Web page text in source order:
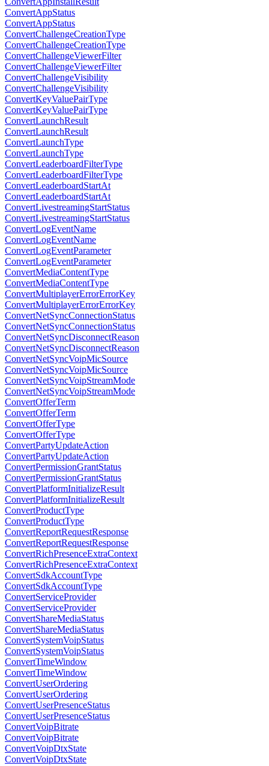
ConvertAppStatus
ConvertAppStatus
ConvertChallengeCreationType
ConvertChallengeCreationType
ConvertChallengeViewerFilter
ConvertChallengeViewerFilter
ConvertChallengeVisibility
ConvertChallengeVisibility
ConvertKeyValuePairType
ConvertKeyValuePairType
ConvertLaunchResult
ConvertLaunchResult
ConvertLaunchType
ConvertLaunchType
ConvertLeaderboardFilterType
ConvertLeaderboardFilterType
ConvertLeaderboardStartAt
ConvertLeaderboardStartAt
ConvertLivestreamingStartStatus
ConvertLivestreamingStartStatus
ConvertLogEventName
ConvertLogEventName
ConvertLogEventParameter
ConvertLogEventParameter
ConvertMediaContentType
ConvertMediaContentType
ConvertMultiplayerErrorErrorKey
ConvertMultiplayerErrorErrorKey
ConvertNetSyncConnectionStatus
ConvertNetSyncConnectionStatus
ConvertNetSyncDisconnectReason
ConvertNetSyncDisconnectReason
ConvertNetSyncVoipMicSource
ConvertNetSyncVoipMicSource
ConvertNetSyncVoipStreamMode
ConvertNetSyncVoipStreamMode
ConvertOfferTerm
ConvertOfferTerm
ConvertOfferType
ConvertOfferType
ConvertPartyUpdateAction
ConvertPartyUpdateAction
ConvertPermissionGrantStatus
ConvertPermissionGrantStatus
ConvertPlatformInitializeResult
ConvertPlatformInitializeResult
ConvertProductType
ConvertProductType
ConvertReportRequestResponse
ConvertReportRequestResponse
ConvertRichPresenceExtraContext
ConvertRichPresenceExtraContext
ConvertSdkAccountType
ConvertSdkAccountType
ConvertServiceProvider
ConvertServiceProvider
ConvertShareMediaStatus
ConvertShareMediaStatus
ConvertSystemVoipStatus
ConvertSystemVoipStatus
ConvertTimeWindow
ConvertTimeWindow
ConvertUserOrdering
ConvertUserOrdering
ConvertUserPresenceStatus
ConvertUserPresenceStatus
ConvertVoipBitrate
ConvertVoipBitrate
ConvertVoipDtxState
ConvertVoipDtxState